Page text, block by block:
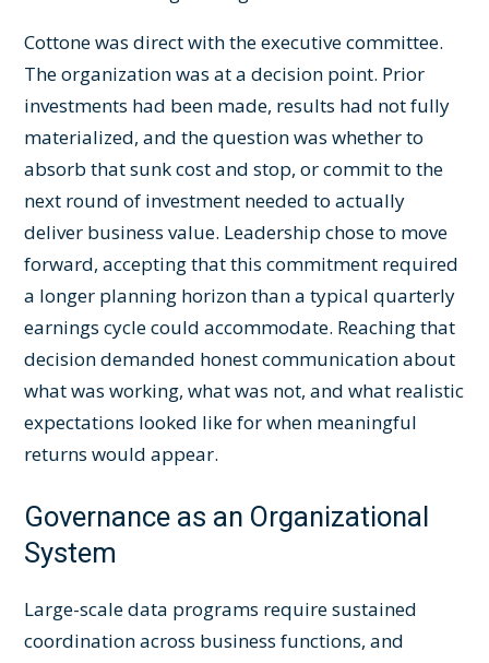
Cottone was direct with the executive committee.
The organization was at a decision point. Prior
investments had been made, results had not fully
materialized, and the question was whether to
absorb that sunk cost and stop, or commit to the
next round of investment needed to actually
deliver business value. Leadership chose to move
forward, accepting that this commitment required
a longer planning horizon than a typical quarterly
earnings cycle could accommodate. Reaching that
decision demanded honest communication about
what was working, what was not, and what realistic
expectations looked like for when meaningful
returns would appear.
Governance as an Organizational
System
Large-scale data programs require sustained
coordination across business functions, and